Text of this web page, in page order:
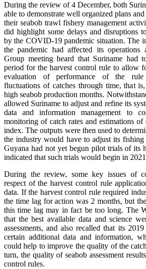
During the review of 4 December, both
able to demonstrate well organized plans
their seabob trawl fishery management
did highlight some delays and disruptions
by the COVID-19 pandemic situation. The
the pandemic had affected its
Group meeting heard that Suriname had
period for the harvest control rule to allow
evaluation of performance of the
fluctuations of catches through time, that
high seabob production months.
allowed Suriname to adjust and refine its
data and information management to
monitoring of catch rates and estimations
index. The outputs were then used to
the industry would have to adjust its
Guyana had not yet begun pilot trials of its
indicated that such trials would begin in
During the review, some key issues of
respect of the harvest control rule
data. If the harvest control rule required
the time lag for action was 2 months, but
this time lag may in fact be too long. The
that the best available data and science
assessments, and also recalled that its
certain additional data and information,
could help to improve the quality of the
turn, the quality of seabob assessment
control rules.